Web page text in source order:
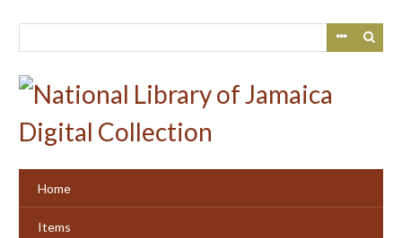
Home
Items